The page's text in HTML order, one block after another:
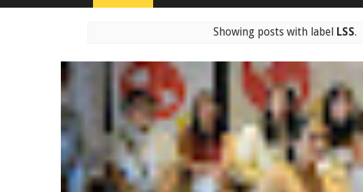
Showing posts with label LSS.